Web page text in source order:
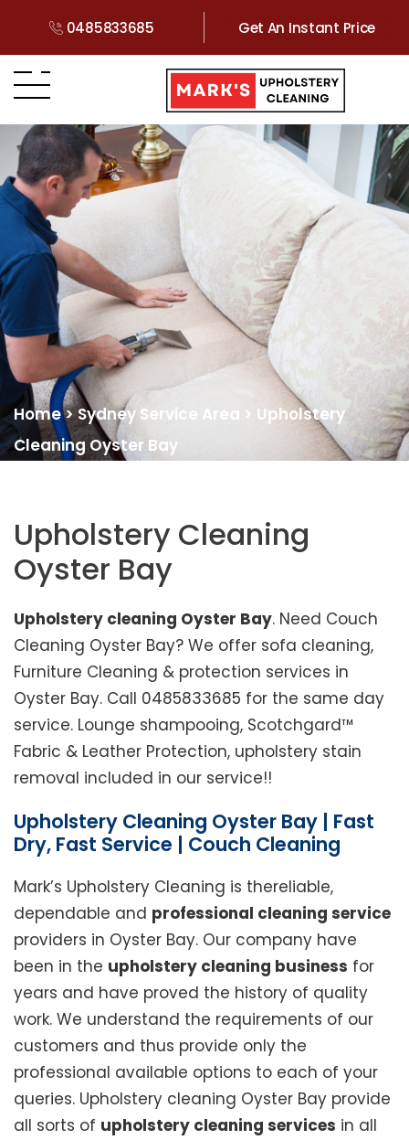
0485833685 Get An Instant Price
Home>Sydney Service Area > Upholstery
Cleaning Oyster Bay
Upholstery Cleaning
Oyster Bay
Upholstery cleaning Oyster Bay. Need Couch
Cleaning Oyster Bay? We offer sofa cleaning,
Furniture Cleaning & protection services in
Oyster Bay. Call 0485833685 for the same day
service. Lounge shampooing, Scotchgard™
Fabric & Leather Protection, upholstery stain
removal included in our service!!
Upholstery Cleaning Oyster Bay | Fast
Dry, Fast Service | Couch Cleaning
Mark’s Upholstery Cleaning is thereliable,
dependable and professional cleaning service
providers in Oyster Bay. Our company have
been in the upholstery cleaning business for
years and have proved the history of quality
work. We understand the requirements of our
customers and thus provide only the
professional available options to each of your
queries. Upholstery cleaning Oyster Bay provide
all sorts of upholstery cleaning services in all